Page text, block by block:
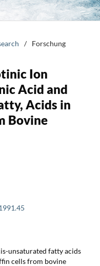
/ Forschung
Ion
Acid and
Acids in
Bovine
unsaturated fatty acids
cells from bovine